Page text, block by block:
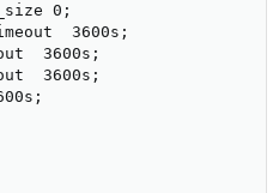
0;
3600s;
3600s;
3600s;